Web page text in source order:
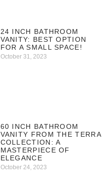
24 INCH BATHROOM
VANITY: BEST OPTION
FOR A SMALL SPACE!
October 31, 2023
60 INCH BATHROOM
VANITY FROM THE TERRA
COLLECTION: A
MASTERPIECE OF
ELEGANCE
October 24, 2023